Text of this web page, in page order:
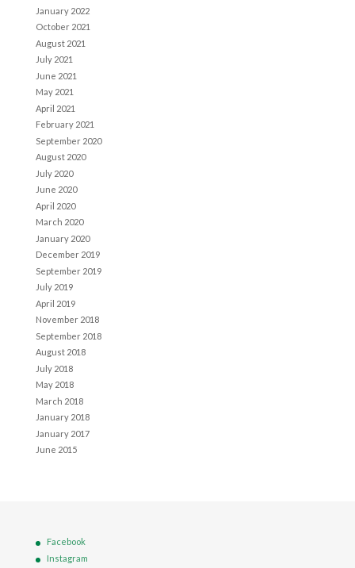
January 2022
October 2021
August 2021
July 2021
June 2021
May 2021
April 2021
February 2021
September 2020
August 2020
July 2020
June 2020
April 2020
March 2020
January 2020
December 2019
September 2019
July 2019
April 2019
November 2018
September 2018
August 2018
July 2018
May 2018
March 2018
January 2018
January 2017
June 2015
Facebook
Instagram